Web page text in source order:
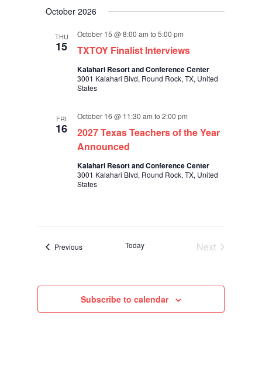
October 2026
THU
15 TXTOY Finalist Interviews
October 15 @ 8:00 am to5:00 pm
Kalahari Resort and Conference Center
3001 Kalahari Blvd, Round Rock, TX, United
States
FRI
16
2027 Texas Teachers of the Year
Announced
October 16 @ 11:30 am to2:00 pm
Kalahari Resort and Conference Center
3001 Kalahari Blvd, Round Rock, TX, United
States
PreviousEvents Today
Next
Subscribe to calendar